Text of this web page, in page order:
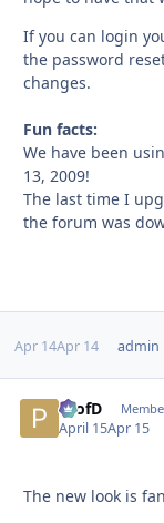
If you can login
the password
changes.
Fun facts:
We have been
13, 2009!
The last time I
the forum was
Apr 14Apr 14 admin
ProfD
April 15Apr 15
The new look is